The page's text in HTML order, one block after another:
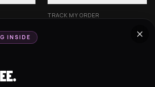
TRACK MY ORDER
INSIDE